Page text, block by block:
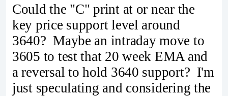
Could the "C" print at or near the
key price support level around
3640? Maybe an intraday move to
3605 to test that 20 week EMA and
a reversal to hold 3640 support? I'm
just speculating and considering the